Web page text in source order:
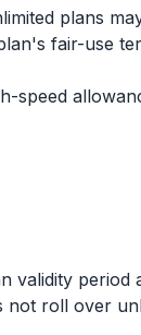
plans
fair-use
speed
validity period
roll over